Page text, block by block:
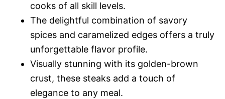
cooks of all skill levels.
The delightful combination of savory
spices and caramelized edges offers a truly
unforgettable flavor profile.
Visually stunning with its golden-brown
crust, these steaks add a touch of
elegance to any meal.